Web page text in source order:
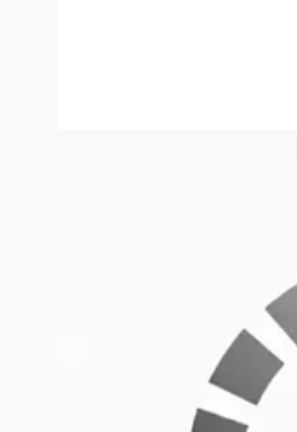
Only registered users can